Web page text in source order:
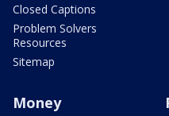
Closed Captions
Problem Solvers
Resources
Sitemap
Money